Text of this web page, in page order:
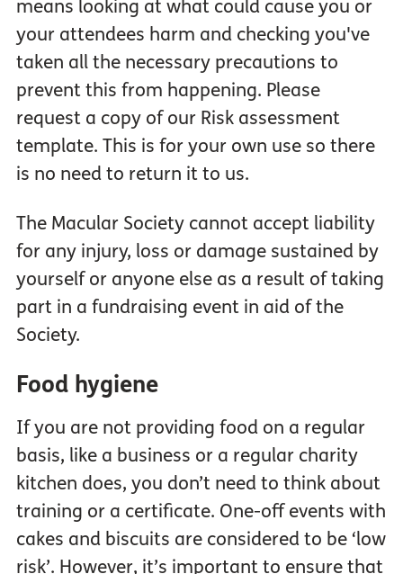
means looking at what could cause you or
your attendees harm and checking you've
taken all the necessary precautions to
prevent this from happening. Please
request a copy of our Risk assessment
template. This is for your own use so there
is no need to return it to us.
The Macular Society cannot accept liability
for any injury, loss or damage sustained by
yourself or anyone else as a result of taking
part in a fundraising event in aid of the
Society.
Food hygiene
If you are not providing food on a regular
basis, like a business or a regular charity
kitchen does, you don’t need to think about
training or a certificate. One-off events with
cakes and biscuits are considered to be ‘low
risk’. However, it’s important to ensure that